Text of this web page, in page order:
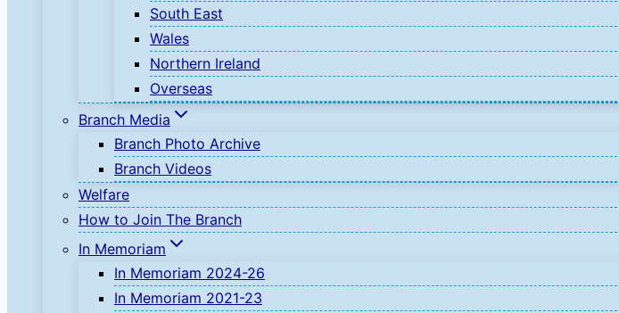
South East
Wales
Northern Ireland
Overseas
Branch Media
Branch Photo Archive
Branch Videos
Welfare
How to Join The Branch
In Memoriam
In Memoriam 2024-26
In Memoriam 2021-23